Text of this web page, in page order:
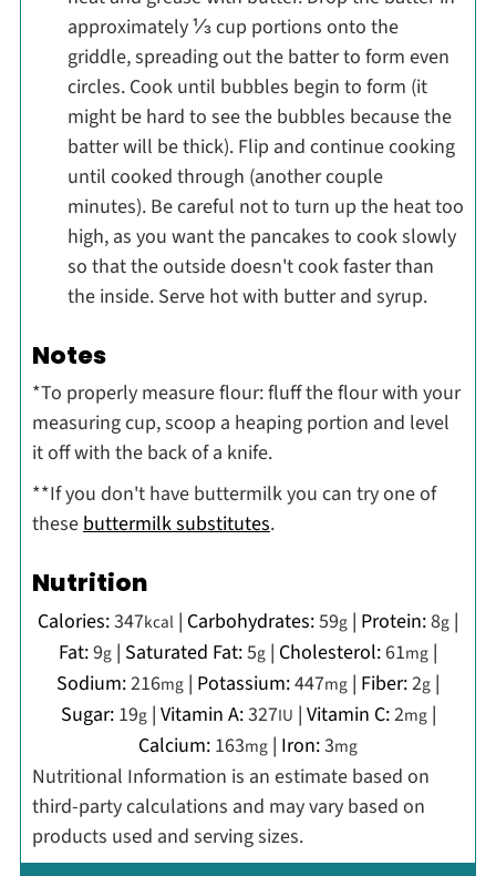
approximately ⅓ cup portions onto the
griddle, spreading out the batter to form even
circles. Cook until bubbles begin to form (it
might be hard to see the bubbles because the
batter will be thick). Flip and continue cooking
until cooked through (another couple
minutes). Be careful not to turn up the heat too
high, as you want the pancakes to cook slowly
so that the outside doesn't cook faster than
the inside. Serve hot with butter and syrup.
Notes
*To properly measure flour: fluff the flour with your
measuring cup, scoop a heaping portion and level
it off with the back of a knife.
**If you don't have buttermilk you can try one of
thesebuttermilk substitutes.
Nutrition
Calories:347kcal | Carbohydrates:59g | Protein:8g |
Fat:9g | Saturated Fat:5g | Cholesterol:61mg |
Sodium:216mg | Potassium:447mg | Fiber:2g |
Sugar: 19g| Vitamin A:327IU | Vitamin C:2mg|
Calcium: 163mg | Iron:3mg
Nutritional Information is an estimate based on
third-party calculations and may vary based on
products used and serving sizes.